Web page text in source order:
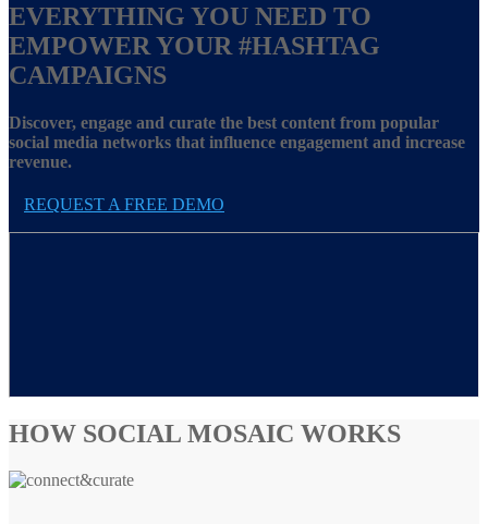
EVERYTHING YOU NEED TO
EMPOWER YOUR #HASHTAG
CAMPAIGNS
Discover, engage and curate the best content from popular
social media networks that influence engagement and increase
revenue.
REQUEST A FREE DEMO
HOW SOCIAL MOSAIC WORKS